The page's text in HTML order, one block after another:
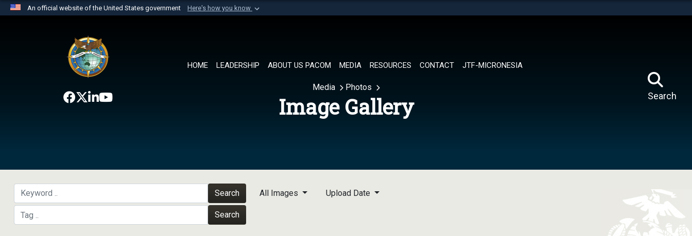
An official website of the United States government Here's how you know
website belongs to an official U.S. Department of Defense organization in
the United States.
HOME LEADERSHIP ABOUT US PACOM MEDIA RESOURCES CONTACT JTF-MICRONESIA
Search
Media Photos
Image Gallery
Search
Search
All Images Upload Date